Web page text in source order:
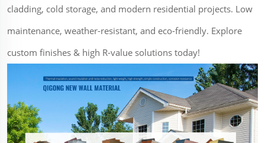
cladding, cold storage, and modern residential projects. Low
maintenance, weather-resistant, and eco-friendly. Explore
custom finishes & high R-value solutions today!